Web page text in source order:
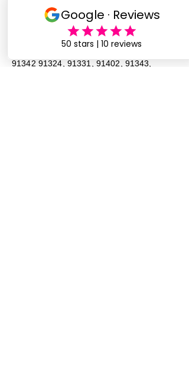
#lashcertification #lashcertification
#lashcertification #lashcertification
#lashcertification #lashcertification
91342 91324, 91331, 91402, 91343,